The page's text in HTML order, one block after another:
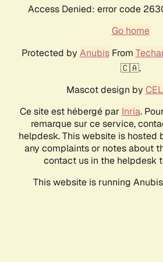
Access Denied: error code
Go home
Protected by AnubisFrom
🇨🇦.
Mascot design by
Ce site est hébergé par Inria.
remarque sur ce service,
helpdesk. This website is hosted
any complaints or notes about
contact us in the helpdesk
This website is running